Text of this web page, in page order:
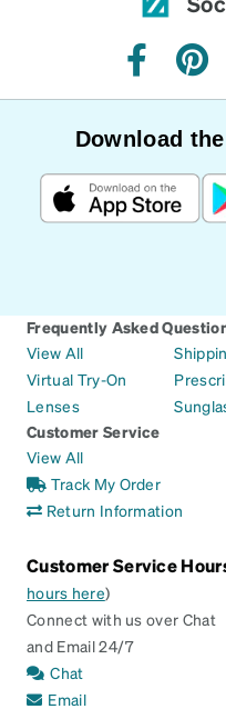
facebook
Download
Frequently Asked
View All
Virtual Try-On
Lenses
Customer Service
View All
Track My Order
Return Information
Customer Service
hours here)
Connect with us over Chat
and Email 24/7
Chat
Email